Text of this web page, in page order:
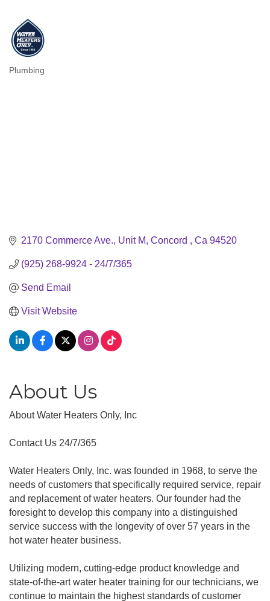
Categories
Plumbing
2170 Commerce Ave., Unit M Concord Ca 94520
(925) 268-9924 - 24/7/365
Send Email
Visit Website
About Us
About Water Heaters Only, Inc
Contact Us 24/7/365
Water Heaters Only, Inc. was founded in 1968, to serve the
needs of customers that specifically required service, repair
and replacement of water heaters. Our founder had the
foresight to develop this company into a distinguished
service success with the longevity of over 57 years in the
hot water heater business.
Utilizing modern, cutting-edge product knowledge and
state-of-the-art water heater training for our technicians, we
continue to maintain the highest standards of customer